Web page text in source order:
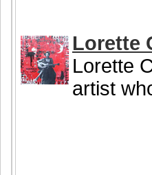
Lorette
Lorette
artist